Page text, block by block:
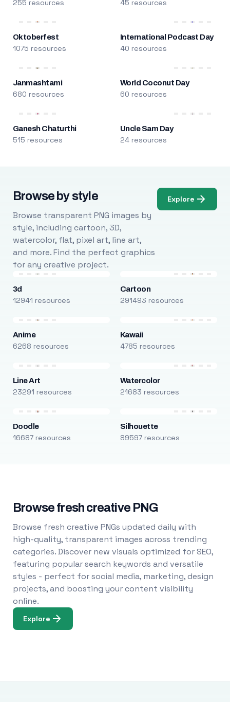
255 resources 45 resources
Oktoberfest
1075 resources
International Podcast Day
40 resources
Janmashtami
680 resources
World Coconut Day
60 resources
Ganesh Chaturthi
515 resources
Uncle Sam Day
24 resources
Browse by style
Browse transparent PNG images by
style, including cartoon, 3D,
watercolor, flat, pixel art, line art,
and more. Find the perfect graphics
for any creative project.
Explore
3d
12941 resources
Cartoon
291493 resources
Anime
6268 resources
Kawaii
4785 resources
Line Art
23291 resources
Watercolor
21683 resources
Doodle
16687 resources
Silhouette
89597 resources
Browse fresh creative PNG
Browse fresh creative PNGs updated daily with
high-quality, transparent images across trending
categories. Discover new visuals optimized for SEO,
featuring popular search keywords and versatile
styles - perfect for social media, marketing, design
projects, and boosting your content visibility
online.
Explore